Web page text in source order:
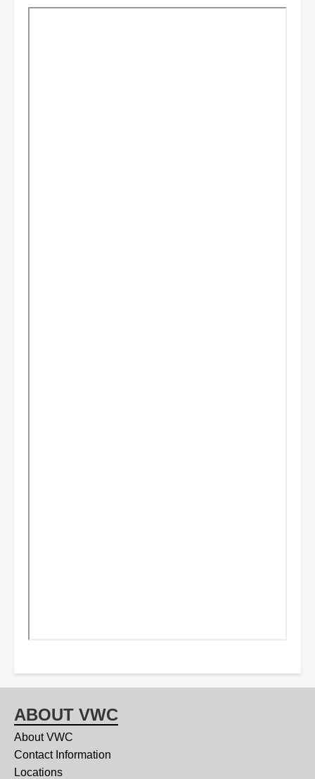
ABOUT VWC
About VWC
Contact Information
Locations